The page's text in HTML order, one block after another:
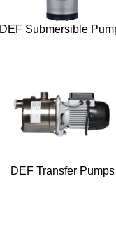
DEF Submersible
DEF Transfer Pumps